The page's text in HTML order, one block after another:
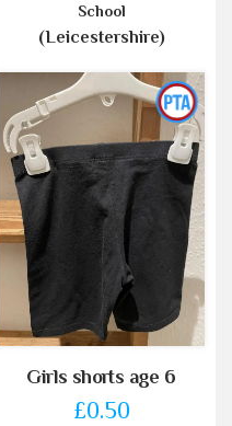
School
(Leicestershire)
Girls shorts age 6
£0.50